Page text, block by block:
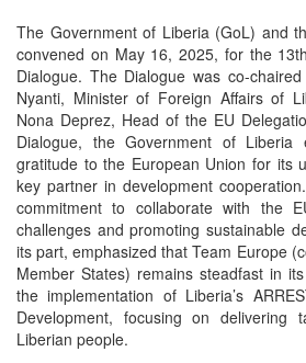
The Government of Liberia (GoL) and
convened on May 16, 2025, for the
Dialogue. The Dialogue was co-
Nyanti, Minister of Foreign Affairs of
Nona Deprez, Head of the EU
Dialogue, the Government of Liberia
gratitude to the European Union for its
key partner in development
commitment to collaborate with the
challenges and promoting sustainable
its part, emphasized that Team Europe
Member States) remains steadfast in
the implementation of Liberia’s
Development, focusing on delivering
Liberian people.